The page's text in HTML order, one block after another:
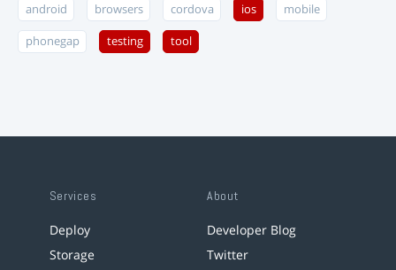
android browsers cordova ios mobile
phonegap testing tool
Services
Deploy
Storage
About
Developer Blog
Twitter